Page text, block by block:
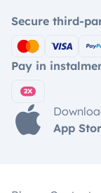
Secure third-
Pay in
App